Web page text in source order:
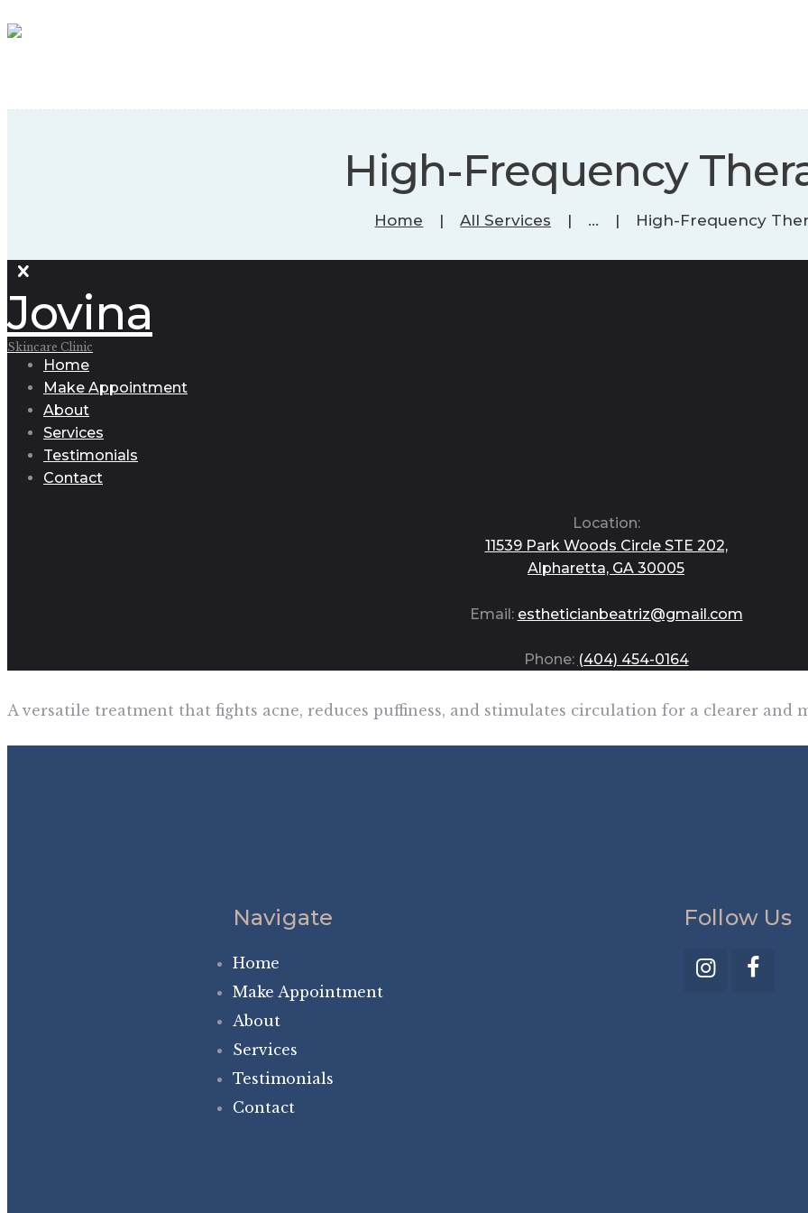
High-Frequency
Home All Services ... High-Frequency
Jovina
Skincare Clinic
Home
Make Appointment
About
Services
Testimonials
Contact
Location:
11539 Park Woods Circle STE 202,
Alpharetta, GA 30005
Email: estheticianbeatriz@gmail.com
Phone: (404) 454-0164
A versatile treatment that fights acne, reduces puffiness, and stimulates circulation for a clearer and
Navigate
Home
Make Appointment
About
Services
Testimonials
Contact
Follow Us